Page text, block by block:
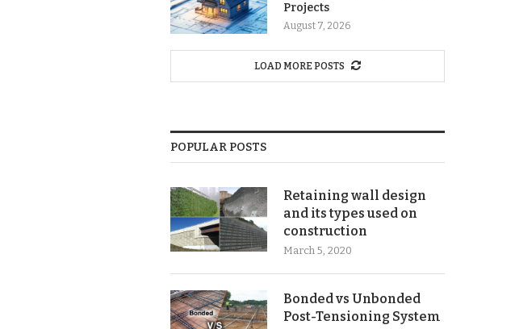
Projects
August 7, 2026
LOAD MORE POSTS
POPULAR POSTS
Retaining wall design
and its types used on
construction
March 5, 2020
Bonded vs Unbonded
Post-Tensioning System